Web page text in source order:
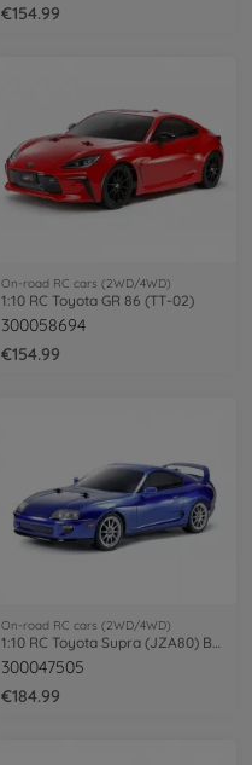
€154.99
On-road RC cars (2WD/4WD)
1:10 RC Toyota GR 86 (TT-02)
300058694
€154.99
On-road RC cars (2WD/4WD)
300047505
€184.99